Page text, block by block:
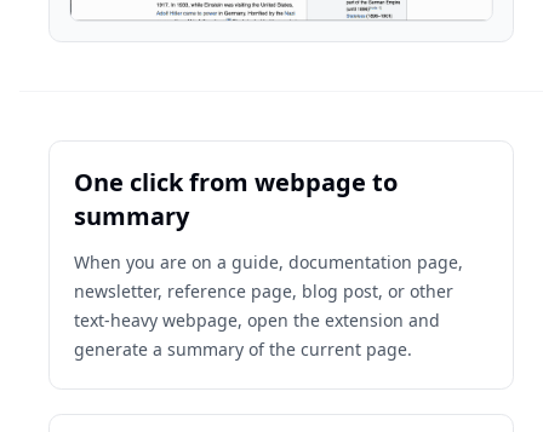
One click from webpage to
summary
When you are on a guide, documentation page,
newsletter, reference page, blog post, or other
text-heavy webpage, open the extension and
generate a summary of the current page.